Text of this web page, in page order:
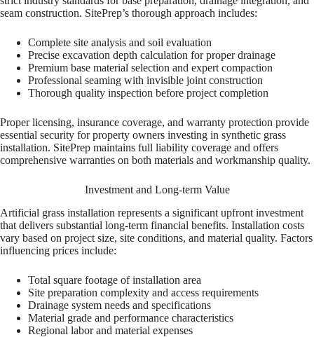
seam construction. SitePrep’s thorough approach includes:
Complete site analysis and soil evaluation
Precise excavation depth calculation for proper drainage
Premium base material selection and expert compaction
Professional seaming with invisible joint construction
Thorough quality inspection before project completion
Proper licensing, insurance coverage, and warranty protection provide
essential security for property owners investing in synthetic grass
installation. SitePrep maintains full liability coverage and offers
comprehensive warranties on both materials and workmanship quality.
Investment and Long-term Value
Artificial grass installation represents a significant upfront investment
that delivers substantial long-term financial benefits. Installation costs
vary based on project size, site conditions, and material quality. Factors
influencing prices include:
Total square footage of installation area
Site preparation complexity and access requirements
Drainage system needs and specifications
Material grade and performance characteristics
Regional labor and material expenses